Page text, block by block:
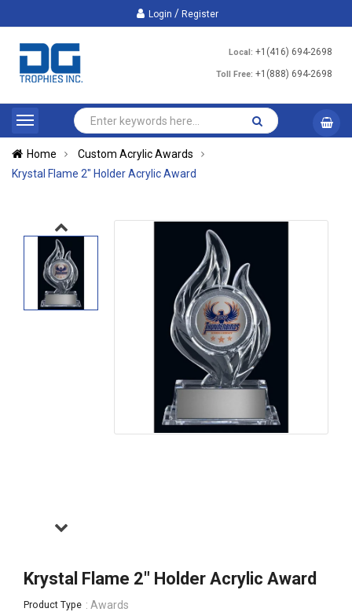
Login / Register
Local: +1(416) 694-2698
Toll Free: +1(888) 694-2698
Home
Custom Acrylic Awards
Krystal Flame 2" Holder Acrylic Award
Krystal Flame 2" Holder Acrylic Award
Product Type : Awards